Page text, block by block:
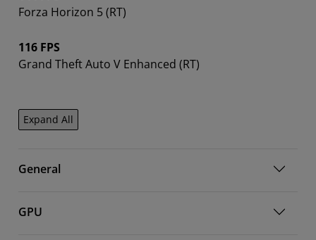
Forza Horizon 5 (RT)
116 FPS
Grand Theft Auto V Enhanced (RT)
Expand All
General
GPU